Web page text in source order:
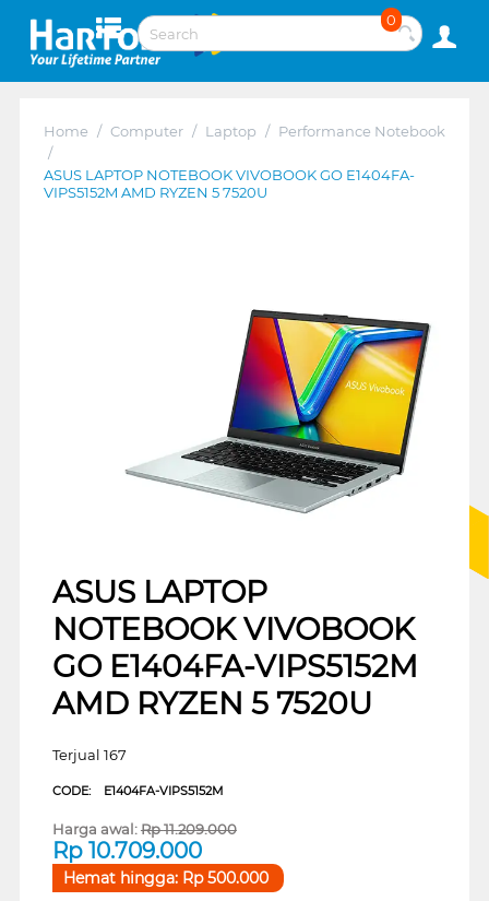
0
Home / Computer / Laptop / Performance Notebook
/
ASUS LAPTOP NOTEBOOK VIVOBOOK GO E1404FA-
VIPS5152M AMD RYZEN 5 7520U
ASUS LAPTOP
NOTEBOOK VIVOBOOK
GO E1404FA-VIPS5152M
AMD RYZEN 5 7520U
Terjual 167
CODE: E1404FA-VIPS5152M
Harga awal:Rp11.209.000
Rp 10.709.000
Hemat hingga: Rp500.000